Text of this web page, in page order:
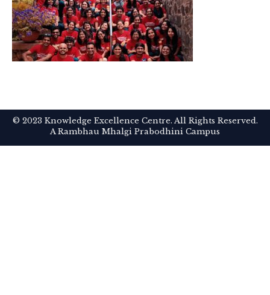
© 2023 Knowledge Excellence Centre. All Rights Reserved.
A Rambhau Mhalgi Prabodhini Campus